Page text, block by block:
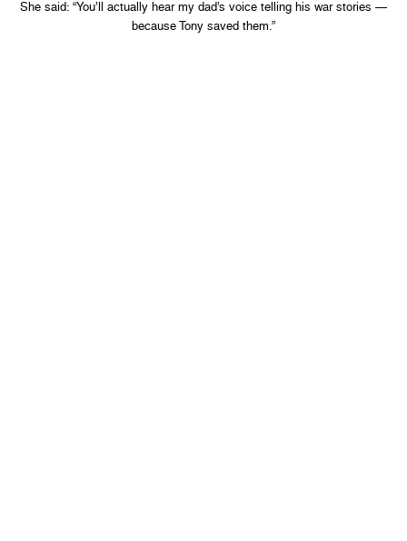
She said: “You’ll actually hear my dad’s voice telling his war stories —
because Tony saved them.”